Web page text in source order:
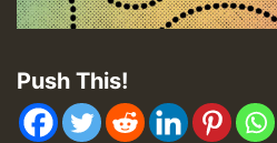
Push This!